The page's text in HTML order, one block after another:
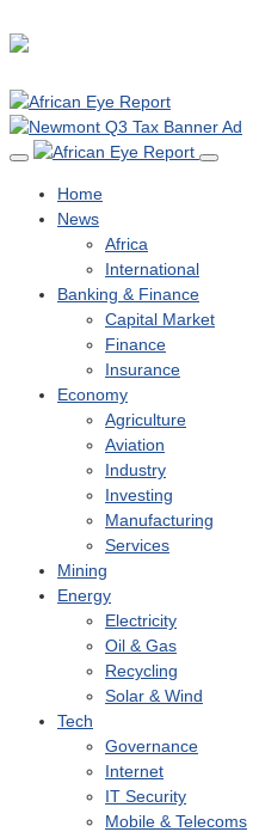
Home
News
Africa
International
Banking & Finance
Capital Market
Finance
Insurance
Economy
Agriculture
Aviation
Industry
Investing
Manufacturing
Services
Mining
Energy
Electricity
Oil & Gas
Recycling
Solar & Wind
Tech
Governance
Internet
IT Security
Mobile & Telecoms